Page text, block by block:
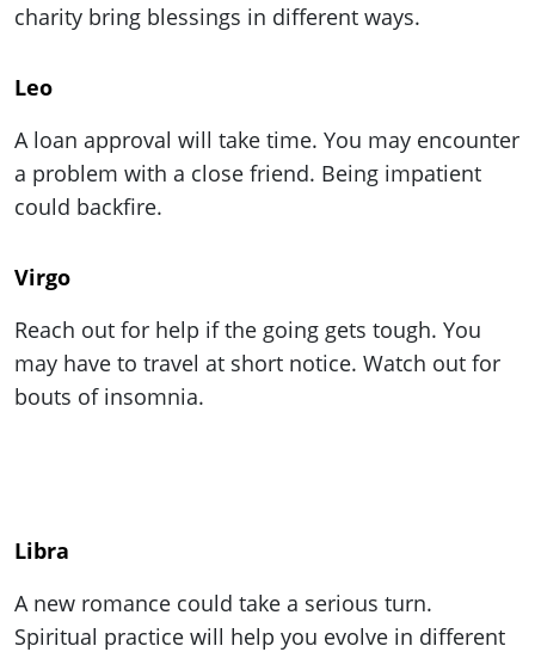
charity bring blessings in different ways.
Leo
A loan approval will take time. You may encounter
a problem with a close friend. Being impatient
could backfire.
Virgo
Reach out for help if the going gets tough. You
may have to travel at short notice. Watch out for
bouts of insomnia.
Libra
A new romance could take a serious turn.
Spiritual practice will help you evolve in different